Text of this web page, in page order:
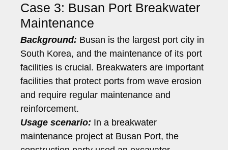
Case 3: Busan Port Breakwater
Maintenance
Background: Busan is the largest port city in
South Korea, and the maintenance of its port
facilities is crucial. Breakwaters are important
facilities that protect ports from wave erosion
and require regular maintenance and
reinforcement.
Usage scenario: In a breakwater
maintenance project at Busan Port, the